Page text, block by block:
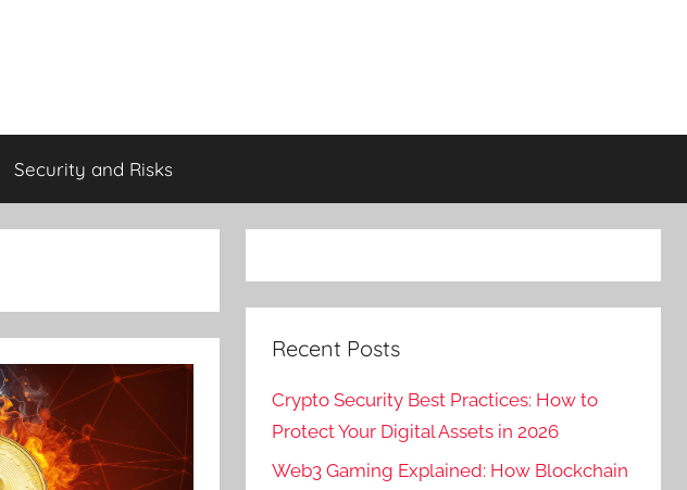
Security and Risks
Recent Posts
Crypto Security Best Practices: How to
Protect Your Digital Assets in 2026
Web3 Gaming Explained: How Blockchain